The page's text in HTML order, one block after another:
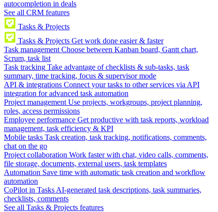
autocompletion in deals
See all CRM features
Tasks & Projects
Tasks & Projects Get work done easier & faster
Task management Choose between Kanban board, Gantt chart,
Scrum, task list
Task tracking Take advantage of checklists & sub-tasks, task
summary, time tracking, focus & supervisor mode
API & integrations Connect your tasks to other services via API
integration for advanced task automation
Project management Use projects, workgroups, project planning,
roles, access permissions
Employee performance Get productive with task reports, workload
management, task efficiency & KPI
Mobile tasks Task creation, task tracking, notifications, comments,
chat on the go
Project collaboration Work faster with chat, video calls, comments,
file storage, documents, external users, task templates
Automation Save time with automatic task creation and workflow
automation
CoPilot in Tasks AI-generated task descriptions, task summaries,
checklists, comments
See all Tasks & Projects features